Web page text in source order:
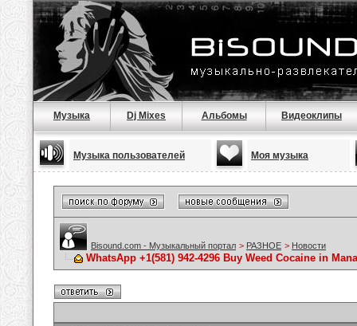
Музыка Dj Mixes Альбомы Видеоклипы
Музыка пользователей Моя музыка
Bisound.com - Музыкальный портал > РАЗНОЕ > Новости
WhatsApp +1(581) 942-4296 Buy Weed Cocaine in